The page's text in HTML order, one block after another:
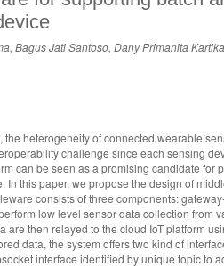
Bagus Jati Santoso, Dany Primanita
the heterogeneity of connected wearable
challenge since each sensing
can be seen as a promising candidate
In this paper, we propose the design of
consists of three components:
low level sensor data collection
are then relayed to the cloud IoT platform
data, the system offers two kind of
interface identified by unique topic to